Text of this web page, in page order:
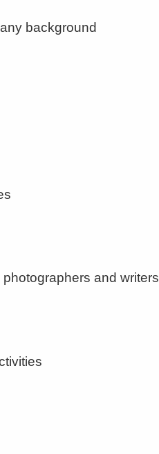
background
and writers